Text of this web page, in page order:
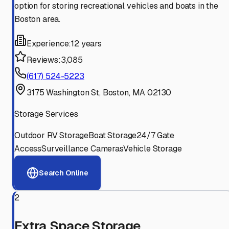
option for storing recreational vehicles and boats in the
Boston area.
Experience:12 years
Reviews:3,085
(617) 524-5223
3175 Washington St, Boston, MA 02130
Storage Services
Outdoor RV StorageBoat Storage24/7 Gate
AccessSurveillance CamerasVehicle Storage
Search Online
2